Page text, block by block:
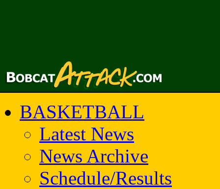
BASKETBALL
Latest News
News Archive
Schedule/Results